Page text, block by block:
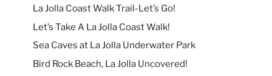
La Jolla Coast Walk Trail-Let’s Go!
Let’s Take A La Jolla Coast Walk!
Sea Caves at La Jolla Underwater Park
Bird Rock Beach, La Jolla Uncovered!